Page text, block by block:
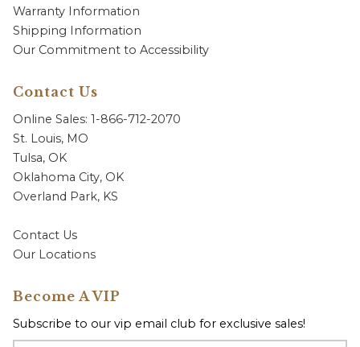
Warranty Information
Shipping Information
Our Commitment to Accessibility
Contact Us
Online Sales: 1-866-712-2070
St. Louis, MO
Tulsa, OK
Oklahoma City, OK
Overland Park, KS
Contact Us
Our Locations
Become A VIP
Subscribe to our vip email club for exclusive sales!